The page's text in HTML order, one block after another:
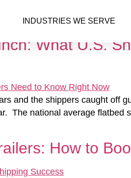
INDUSTRIES WE SERVE
What U.S.
and the shippers caught off
The national average flatbed
How to